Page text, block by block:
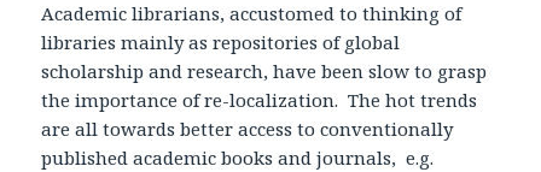
Academic librarians, accustomed to thinking of
libraries mainly as repositories of global
scholarship and research, have been slow to grasp
the importance of re-localization. The hot trends
are all towards better access to conventionally
published academic books and journals, e.g.